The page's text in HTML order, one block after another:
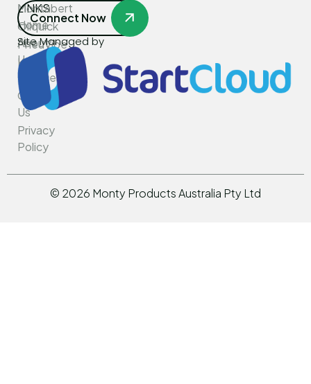
LINKS
Home
About
Us
Services
Contact
Us
Privacy
Policy
Montabert
Oilquick
PneuVibe
Kemroc
Rotar
Connect Now
Site Managed by
© 2026 Monty Products Australia Pty Ltd